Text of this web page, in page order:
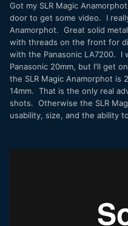
Got my SLR Magic
door to get some video. I
Anamorphot. Great solid
with threads on the front for
with the Panasonic LA7200. I
Panasonic 20mm, but I'll get
the SLR Magic Anamorphot is
14mm. That is the only real
shots. Otherwise the SLR
usability, size, and the ability